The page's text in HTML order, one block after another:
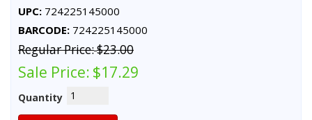
UPC: 724225145000
BARCODE: 724225145000
Regular Price:$23.00
Sale Price: $17.29
Quantity